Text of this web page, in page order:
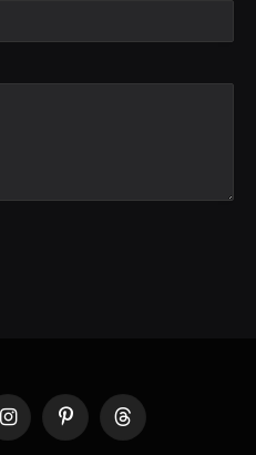
InstagramPinterestThreads